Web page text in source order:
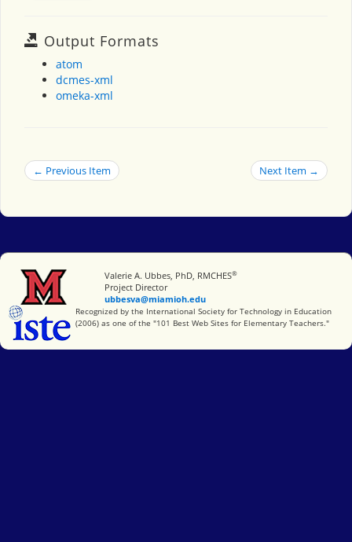
Output Formats
atom
dcmes-xml
omeka-xml
← Previous Item Next Item →
Miami University
Valerie A. Ubbes, PhD, RMCHES®
Project Director
ubbesva@miamioh.edu
International Society for Technology in Education
Recognized by the International Society for Technology in Education
(2006) as one of the "101 Best Web Sites for Elementary Teachers."